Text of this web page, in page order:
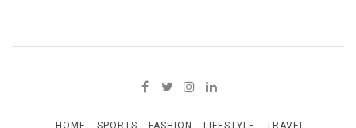
HOME SPORTS FASHION LIFESTYLE TRAVEL